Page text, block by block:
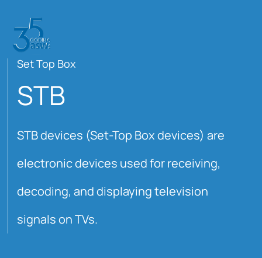
Set Top Box
STB
STB devices (Set-Top Box devices) are
electronic devices used for receiving,
decoding, and displaying television
signals on TVs.